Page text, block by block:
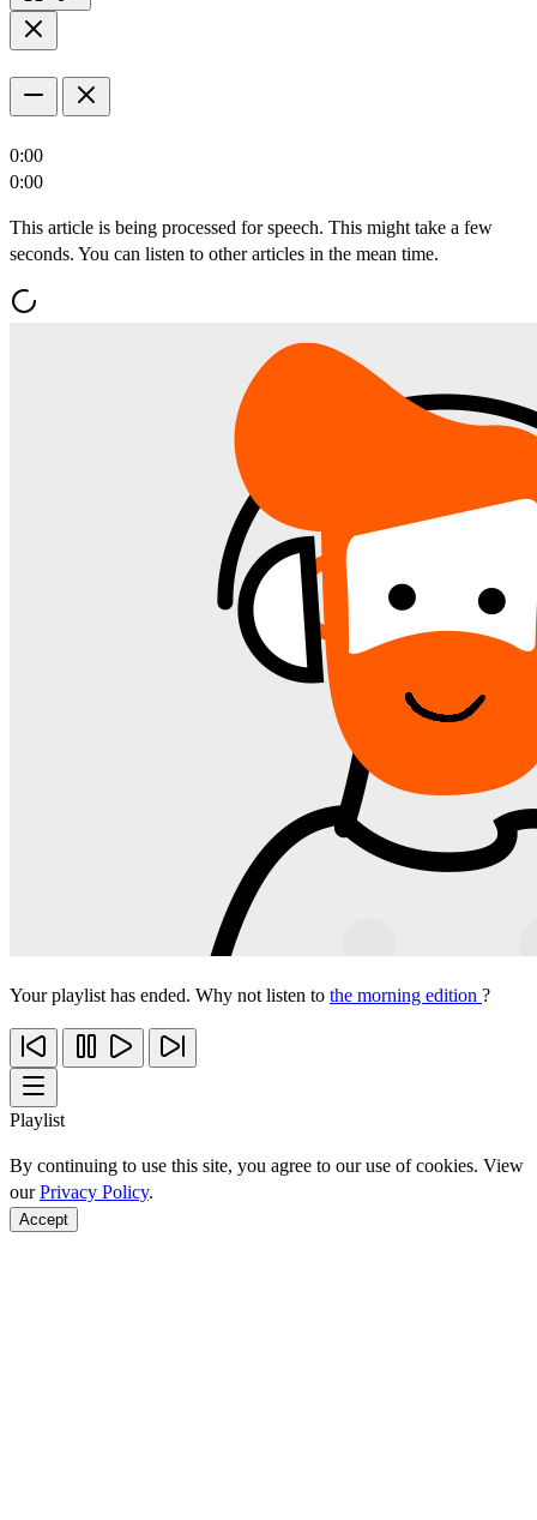
0:00
0:00
This article is being processed for speech. This might take a few
seconds. You can listen to other articles in the mean time.
Your playlist has ended. Why not listen to the morning edition ?
Playlist
By continuing to use this site, you agree to our use of cookies. View
ourPrivacy Policy.
Accept